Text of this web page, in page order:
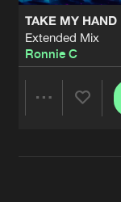
TAKE MY HAND
Extended Mix
Ronnie C